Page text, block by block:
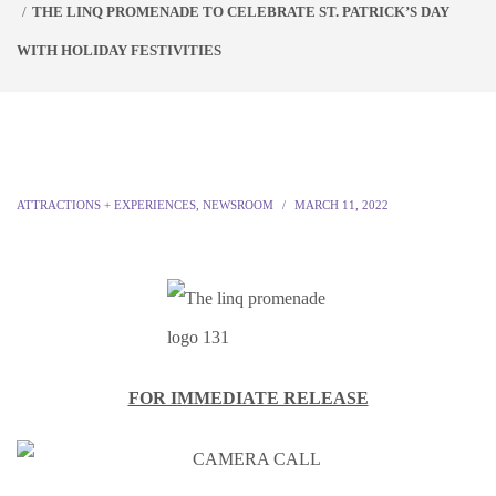
THE LINQ PROMENADE TO CELEBRATE ST. PATRICK’S DAY
WITH HOLIDAY FESTIVITIES
ATTRACTIONS + EXPERIENCES NEWSROOM MARCH 11, 2022
FOR IMMEDIATE RELEASE